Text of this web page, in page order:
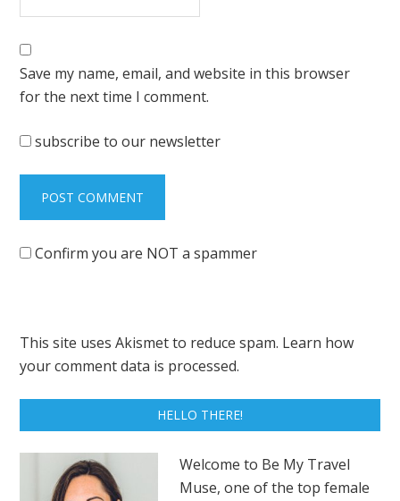
HELLO THERE!
Welcome to Be My Travel
Muse, one of the top female
Save my name, email, and website in this browser
for the next time I comment.
subscribe to our newsletter
Confirm you are NOT a spammer
This site uses Akismet to reduce spam. Learn how
your comment data is processed.